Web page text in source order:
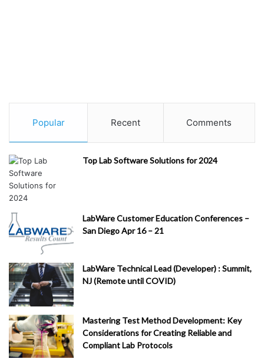
Popular Recent Comments
Top Lab Software Solutions for 2024
LabWare Customer Education Conferences –
San Diego Apr 16 – 21
LabWare Technical Lead (Developer) : Summit,
NJ (Remote until COVID)
Mastering Test Method Development: Key
Considerations for Creating Reliable and
Compliant Lab Protocols